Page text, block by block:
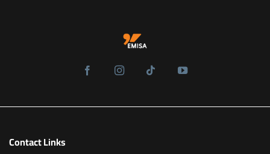
Contact Links